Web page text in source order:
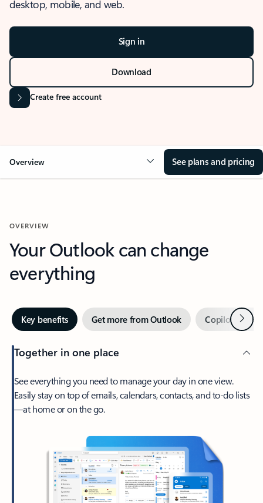
desktop, mobile, and web.
Sign in
Download
Create free account
Overview See plans and pricing
OVERVIEW
Your Outlook can change
everything
Key benefits Get more from Outlook Copilot inNext
Together in one place
See everything you need to manage your day in one view.
Easily stay on top of emails, calendars, contacts, and to-do lists
—at home or on the go.